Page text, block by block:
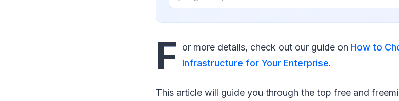
F or more details, check out our guide on How to
Infrastructure for Your Enterprise.
This article will guide you through the top free and